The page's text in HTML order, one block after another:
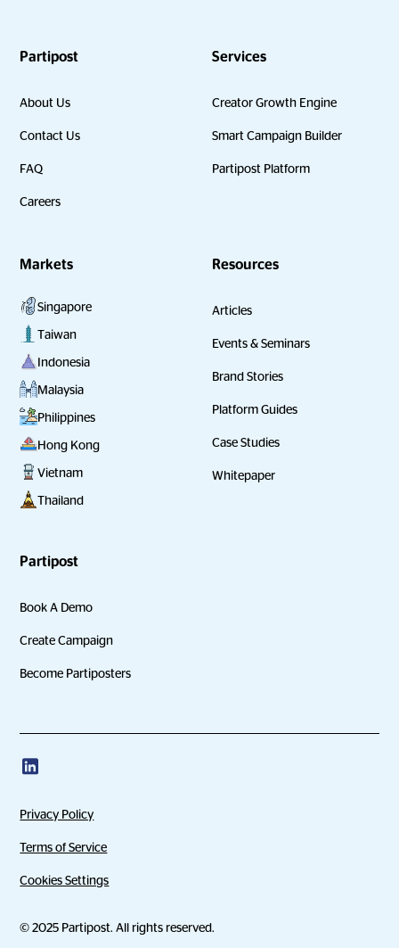
Partipost
About Us
Contact Us
FAQ
Careers
Services
Creator Growth Engine
Smart Campaign Builder
Partipost Platform
Markets
Singapore
Taiwan
Indonesia
Malaysia
Philippines
Hong Kong
Vietnam
Thailand
Resources
Articles
Events & Seminars
Brand Stories
Platform Guides
Case Studies
Whitepaper
Partipost
Book A Demo
Create Campaign
Become Partiposters
© 2025 Partipost. All rights reserved.
Privacy Policy
Terms of Service
Cookies Settings